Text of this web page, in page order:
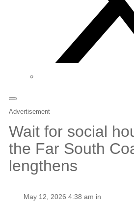
Advertisement
Wait for social
the Far South
lengthens
May 12, 2026 4:38 am in